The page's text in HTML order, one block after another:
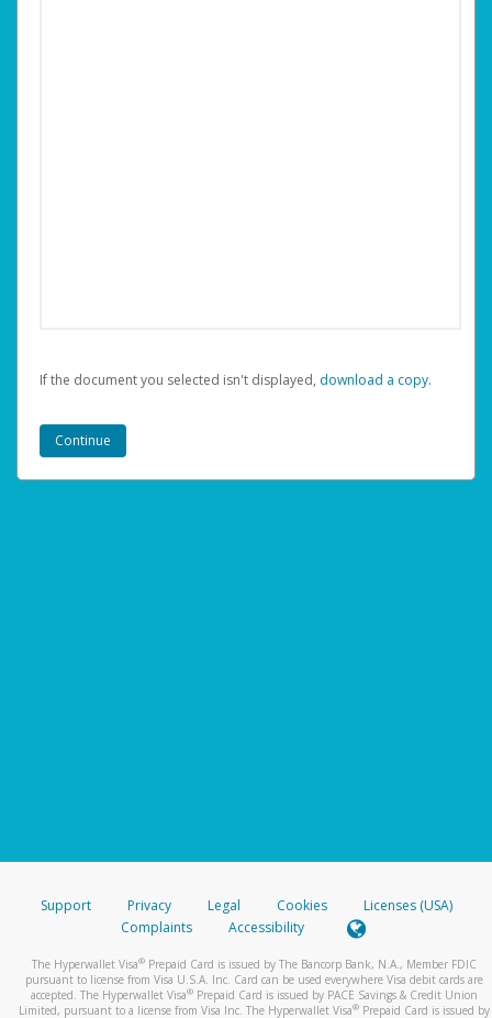
If the document you selected isn't displayed, ‏‏‎ ‎download a copy.
Support Privacy Legal Cookies
Licenses (USA)
Complaints
Accessibility
The Hyperwallet Visa® Prepaid Card is issued by The Bancorp Bank, N.A., Member FDIC
pursuant to license from Visa U.S.A. Inc. Card can be used everywhere Visa debit cards are
accepted. The Hyperwallet Visa® Prepaid Card is issued by PACE Savings & Credit Union
Limited, pursuant to a license from Visa Inc. The Hyperwallet Visa® Prepaid Card is issued by